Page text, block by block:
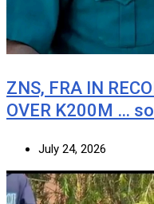
ZNS, FRA IN
OVER K200M …
July 24, 2026